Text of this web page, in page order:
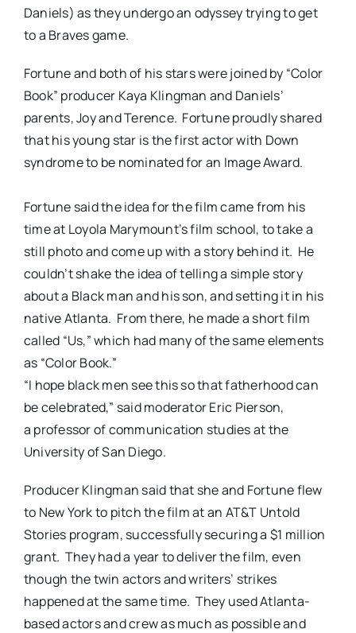
Daniels) as they undergo an odyssey trying to get
to a Braves game.
Fortune and both of his stars were joined by “Color
Book” producer Kaya Klingman and Daniels’
parents, Joy and Terence. Fortune proudly shared
that his young star is the first actor with Down
syndrome to be nominated for an Image Award.
Fortune said the idea for the film came from his
time at Loyola Marymount’s film school, to take a
still photo and come up with a story behind it. He
couldn’t shake the idea of telling a simple story
about a Black man and his son, and setting it in his
native Atlanta. From there, he made a short film
called “Us,” which had many of the same elements
as “Color Book.”
“I hope black men see this so that fatherhood can
be celebrated,” said moderator Eric Pierson,
a professor of communication studies at the
University of San Diego.
Producer Klingman said that she and Fortune flew
to New York to pitch the film at an AT&T Untold
Stories program, successfully securing a $1 million
grant. They had a year to deliver the film, even
though the twin actors and writers’ strikes
happened at the same time. They used Atlanta-
based actors and crew as much as possible and